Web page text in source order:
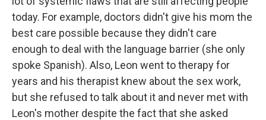
today. For example, doctors didn't give his mom the
best care possible because they didn't care
enough to deal with the language barrier (she only
spoke Spanish). Also, Leon went to therapy for
years and his therapist knew about the sex work,
but she refused to talk about it and never met with
Leon's mother despite the fact that she asked